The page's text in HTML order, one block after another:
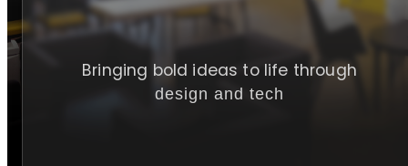
Bringing bold ideas to life through
design and tech